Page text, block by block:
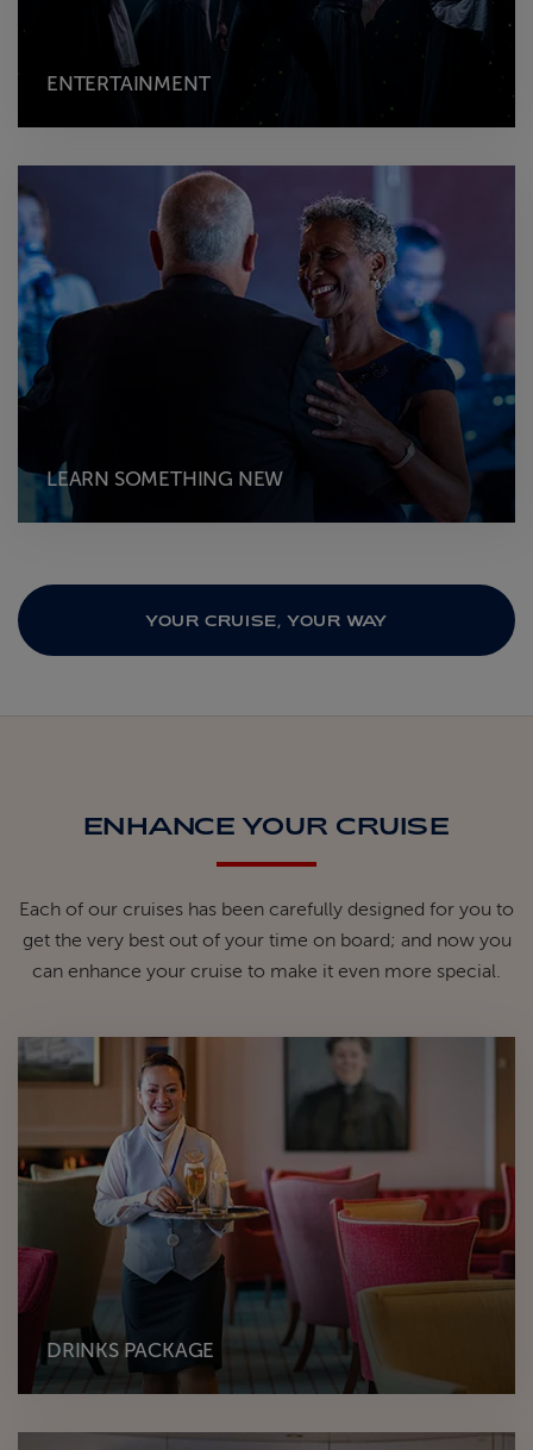
ENTERTAINMENT
LEARN SOMETHING NEW
YOUR CRUISE, YOUR WAY
ENHANCE YOUR CRUISE
Each of our cruises has been carefully designed for you to
get the very best out of your time on board; and now you
can enhance your cruise to make it even more special.
DRINKS PACKAGE